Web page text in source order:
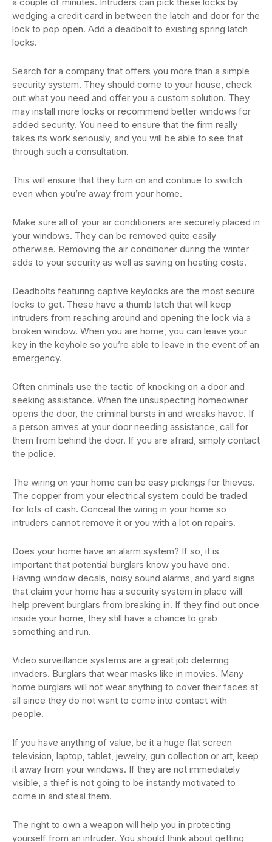
wedging a credit card in between the latch and door for the
lock to pop open. Add a deadbolt to existing spring latch
locks.
Search for a company that offers you more than a simple
security system. They should come to your house, check
out what you need and offer you a custom solution. They
may install more locks or recommend better windows for
added security. You need to ensure that the firm really
takes its work seriously, and you will be able to see that
through such a consultation.
This will ensure that they turn on and continue to switch
even when you’re away from your home.
Make sure all of your air conditioners are securely placed in
your windows. They can be removed quite easily
otherwise. Removing the air conditioner during the winter
adds to your security as well as saving on heating costs.
Deadbolts featuring captive keylocks are the most secure
locks to get. These have a thumb latch that will keep
intruders from reaching around and opening the lock via a
broken window. When you are home, you can leave your
key in the keyhole so you’re able to leave in the event of an
emergency.
Often criminals use the tactic of knocking on a door and
seeking assistance. When the unsuspecting homeowner
opens the door, the criminal bursts in and wreaks havoc. If
a person arrives at your door needing assistance, call for
them from behind the door. If you are afraid, simply contact
the police.
The wiring on your home can be easy pickings for thieves.
The copper from your electrical system could be traded
for lots of cash. Conceal the wiring in your home so
intruders cannot remove it or you with a lot on repairs.
Does your home have an alarm system? If so, it is
important that potential burglars know you have one.
Having window decals, noisy sound alarms, and yard signs
that claim your home has a security system in place will
help prevent burglars from breaking in. If they find out once
inside your home, they still have a chance to grab
something and run.
Video surveillance systems are a great job deterring
invaders. Burglars that wear masks like in movies. Many
home burglars will not wear anything to cover their faces at
all since they do not want to come into contact with
people.
If you have anything of value, be it a huge flat screen
television, laptop, tablet, jewelry, gun collection or art, keep
it away from your windows. If they are not immediately
visible, a thief is not going to be instantly motivated to
come in and steal them.
The right to own a weapon will help you in protecting
yourself from an intruder. You should think about getting